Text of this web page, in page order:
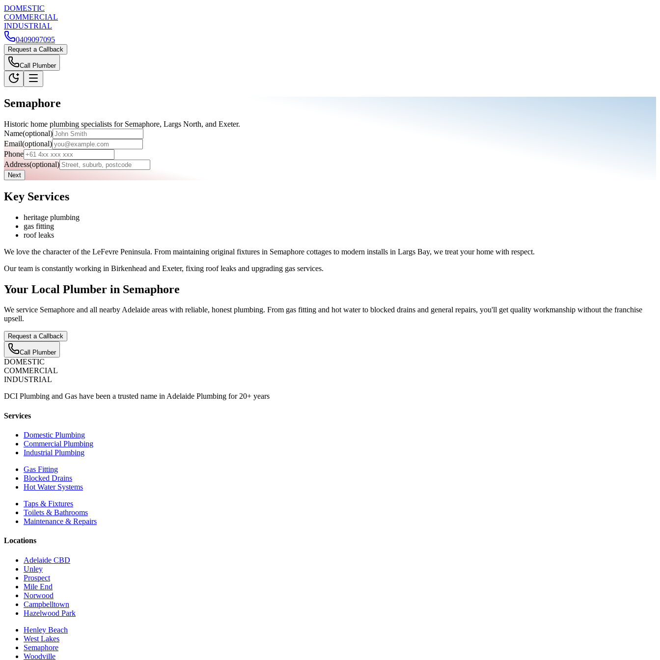
DOMESTIC
COMMERCIAL
INDUSTRIAL
0409097095
Request a Callback
Call Plumber
Semaphore
Historic home plumbing specialists for Semaphore, Largs North, and Exeter.
Name(optional)
Email(optional)
Phone
Address(optional)
Next
Key Services
heritage plumbing
gas fitting
roof leaks
We love the character of the LeFevre Peninsula. From maintaining original fixtures in Semaphore cottages to modern installs in Largs Bay, we treat your home with respect.
Our team is constantly working in Birkenhead and Exeter, fixing roof leaks and upgrading gas services.
Your Local Plumber in Semaphore
We service Semaphore and all nearby Adelaide areas with reliable, honest plumbing. From gas fitting and hot water to blocked drains and general repairs, you'll get quality workmanship without the franchise
upsell.
Request a Callback
Call Plumber
DOMESTIC
COMMERCIAL
INDUSTRIAL
DCI Plumbing and Gas have been a trusted name in Adelaide Plumbing for 20+ years
Services
Domestic Plumbing
Commercial Plumbing
Industrial Plumbing
Gas Fitting
Blocked Drains
Hot Water Systems
Taps & Fixtures
Toilets & Bathrooms
Maintenance & Repairs
Locations
Adelaide CBD
Unley
Prospect
Mile End
Norwood
Campbelltown
Hazelwood Park
Henley Beach
West Lakes
Semaphore
Woodville